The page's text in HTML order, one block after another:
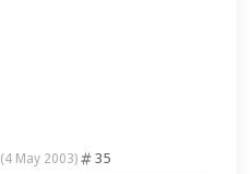
(4 May 2003)
35